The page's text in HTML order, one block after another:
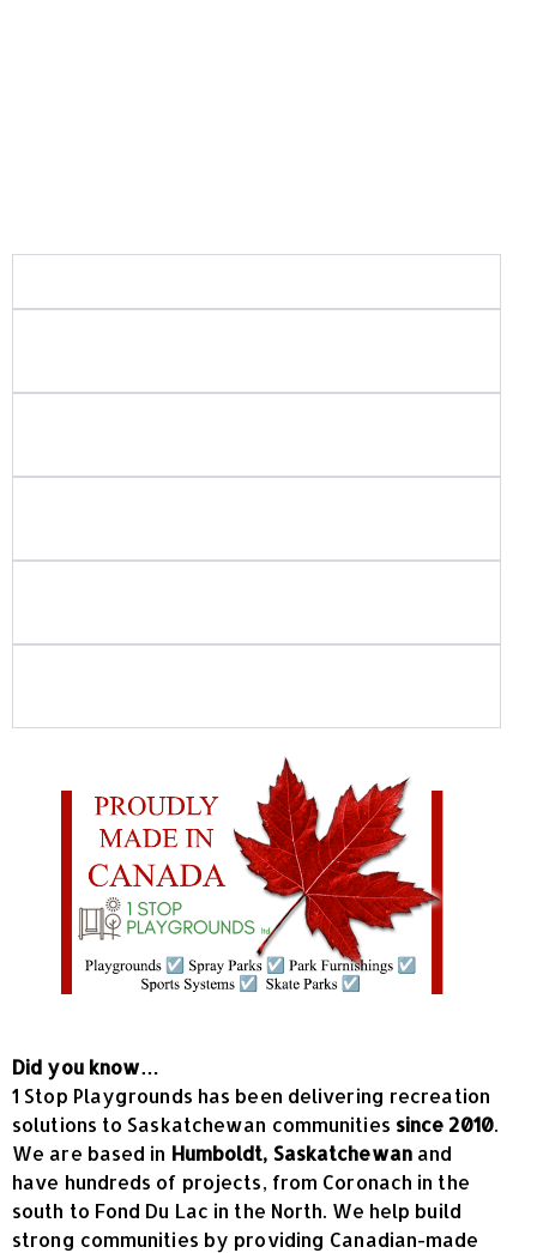
Did you know…
1 Stop Playgrounds has been delivering recreation
solutions to Saskatchewan communities since 2010.
We are based in Humboldt, Saskatchewanand
have hundreds of projects, from Coronach in the
south to Fond Du Lac in the North. We help build
strong communities by providing Canadian-made